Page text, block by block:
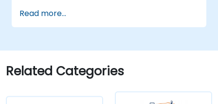
power microcontrollers.
Implement predictive maintenance and
Optimize TinyML models for efficient
power and memory usage.
Read more...
Related Categories